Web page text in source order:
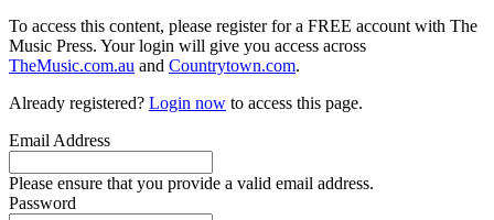
To access this content, please register for a FREE account with The
Music Press. Your login will give you access across
TheMusic.com.au and Countrytown.com.
Already registered? Login now to access this page.
Email Address
Please ensure that you provide a valid email address.
Password